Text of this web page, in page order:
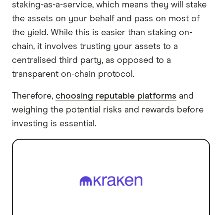
staking-as-a-service, which means they will stake
the assets on your behalf and pass on most of
the yield. While this is easier than staking on-
chain, it involves trusting your assets to a
centralised third party, as opposed to a
transparent on-chain protocol.
Therefore, choosing reputable platforms and
weighing the potential risks and rewards before
investing is essential.